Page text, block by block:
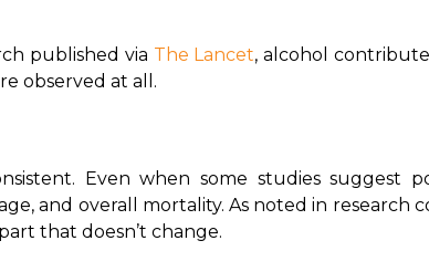
published via The Lancet, alcohol
observed at all.
Even when some studies suggest
and overall mortality. As noted in research
that doesn’t change.